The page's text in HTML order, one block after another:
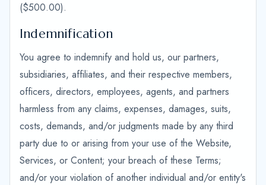
($500.00).
Indemnification
You agree to indemnify and hold us, our partners,
subsidiaries, affiliates, and their respective members,
officers, directors, employees, agents, and partners
harmless from any claims, expenses, damages, suits,
costs, demands, and/or judgments made by any third
party due to or arising from your use of the Website,
Services, or Content; your breach of these Terms;
and/or your violation of another individual and/or entity's